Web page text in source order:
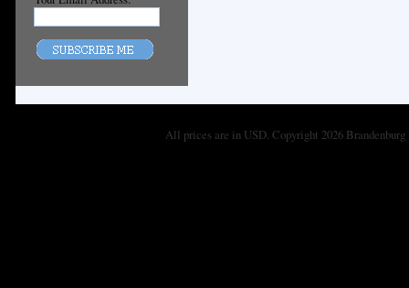
All prices are in USD. Copyright 2026